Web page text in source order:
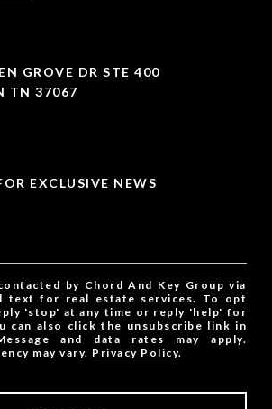
GROVE DR STE 400
TN 37067
EXCLUSIVE NEWS
by Chord And Key Group via
text for real estate services. To opt
'stop' at any time or reply 'help' for
can also click the unsubscribe link in
and data rates may apply.
may vary. Privacy Policy.